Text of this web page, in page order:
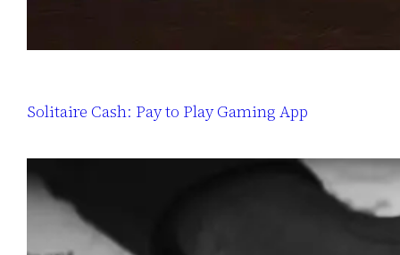
Solitaire Cash: Pay to Play Gaming App